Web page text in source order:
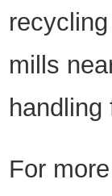
mills
For